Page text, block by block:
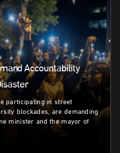
Accountability
participating in street
blockades, are demanding
minister and the mayor of